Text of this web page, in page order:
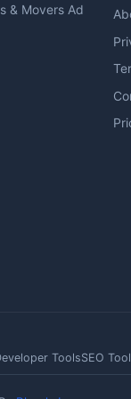
& Movers Ad
ToolsSEO